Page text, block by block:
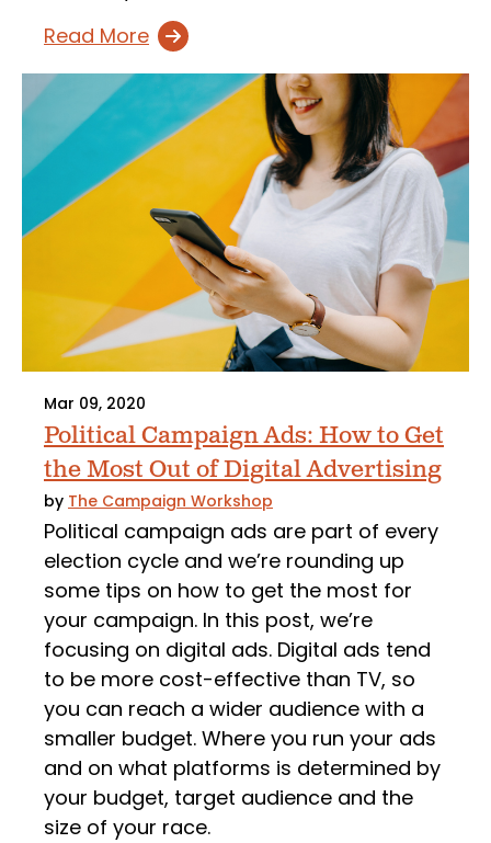
Read More
Mar 09, 2020
Political Campaign Ads: How to Get
the Most Out of Digital Advertising
by The Campaign Workshop
Political campaign ads are part of every
election cycle and we’re rounding up
some tips on how to get the most for
your campaign. In this post, we’re
focusing on digital ads. Digital ads tend
to be more cost-effective than TV, so
you can reach a wider audience with a
smaller budget. Where you run your ads
and on what platforms is determined by
your budget, target audience and the
size of your race.